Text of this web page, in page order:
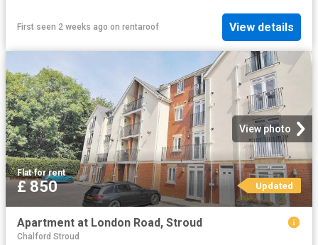
First seen 2 weeks ago on rentaroof View details
View photo
Flat·for rent
£ 850 Updated
Apartment at London Road, Stroud
Chalford Stroud